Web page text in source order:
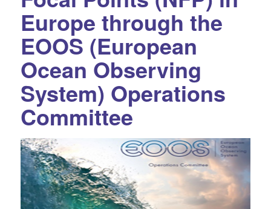
Europe through the
EOOS (European
Ocean Observing
System) Operations
Committee